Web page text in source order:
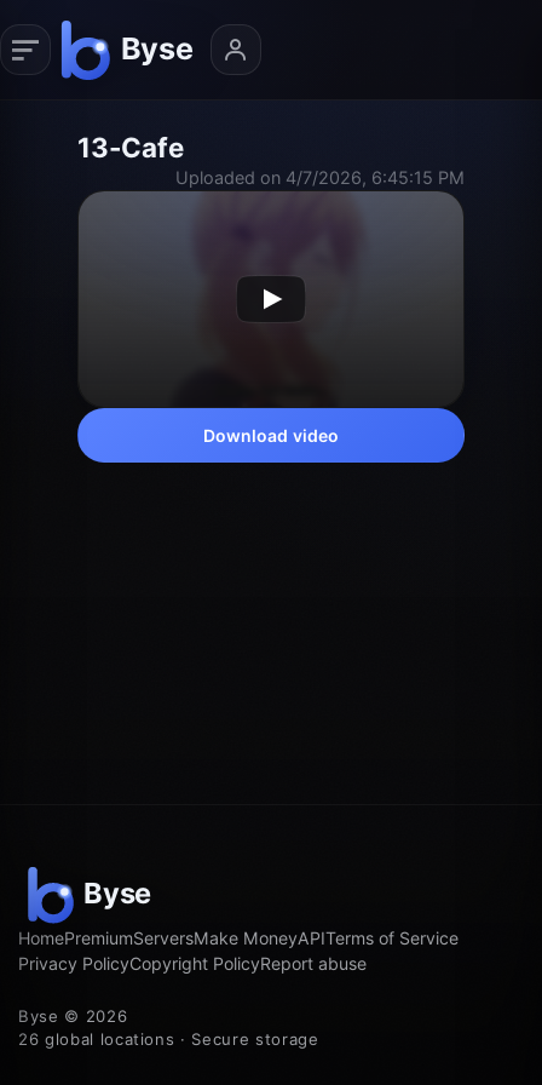
13-Cafe
Uploaded on 4/7/2026, 6:45:15 PM
Download video
HomePremiumServersMake MoneyAPITerms of Service
Privacy PolicyCopyright PolicyReport abuse
Byse © 2026
26 global locations · Secure storage